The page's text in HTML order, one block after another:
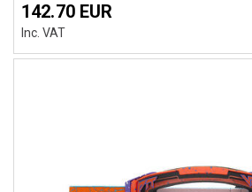
142.70 EUR
Inc. VAT